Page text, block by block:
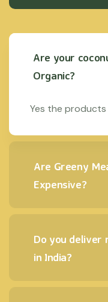
Are your
Organic?
Yes the
Are Greeny
Expensive?
Do you deliver
in India?